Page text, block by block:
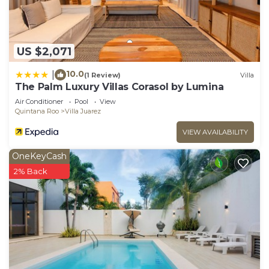
US $2,071
10.0(1 Review) Villa
The Palm Luxury Villas Corasol by Lumina
Air Conditioner Pool
View
Quintana Roo
Villa Juarez
VIEW AVAILABILITY
OneKeyCash
2% Back